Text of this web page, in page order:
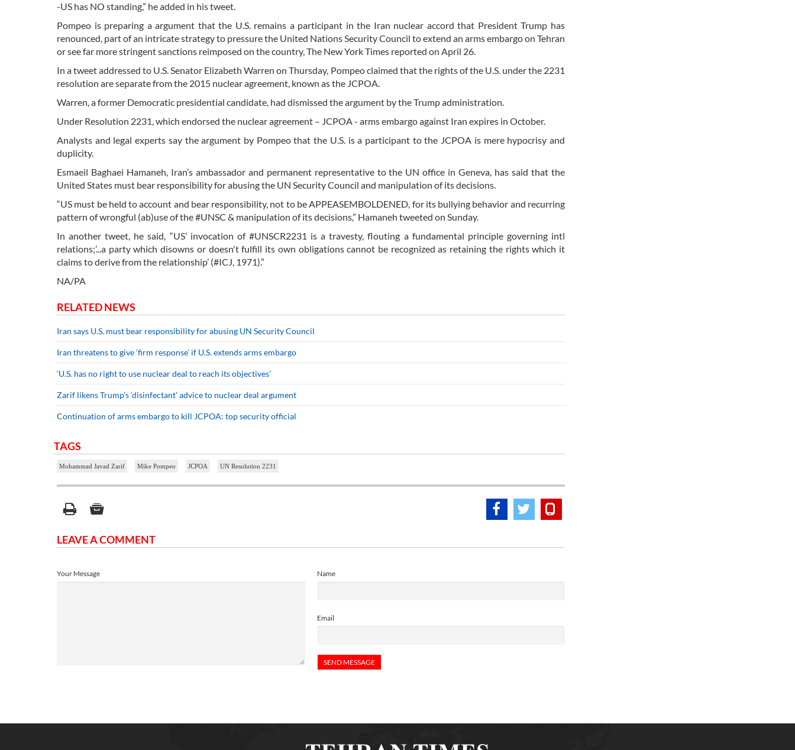
-US has NO standing,” he added in his tweet.
Pompeo is preparing a argument that the U.S. remains a participant in the Iran nuclear accord that President Trump has
renounced, part of an intricate strategy to pressure the United Nations Security Council to extend an arms embargo on Tehran
or see far more stringent sanctions reimposed on the country, The New York Times reported on April 26.
In a tweet addressed to U.S. Senator Elizabeth Warren on Thursday, Pompeo claimed that the rights of the U.S. under the 2231
resolution are separate from the 2015 nuclear agreement, known as the JCPOA.
Warren, a former Democratic presidential candidate, had dismissed the argument by the Trump administration.
Under Resolution 2231, which endorsed the nuclear agreement – JCPOA - arms embargo against Iran expires in October.
Analysts and legal experts say the argument by Pompeo that the U.S. is a participant to the JCPOA is mere hypocrisy and
duplicity.
Esmaeil Baghaei Hamaneh, Iran’s ambassador and permanent representative to the UN office in Geneva, has said that the
United States must bear responsibility for abusing the UN Security Council and manipulation of its decisions.
“US must be held to account and bear responsibility, not to be APPEASEMBOLDENED, for its bullying behavior and recurring
pattern of wrongful (ab)use of the #UNSC & manipulation of its decisions,” Hamaneh tweeted on Sunday.
In another tweet, he said, “US’ invocation of #UNSCR2231 is a travesty, flouting a fundamental principle governing intl
relations;’...a party which disowns or doesn't fulfill its own obligations cannot be recognized as retaining the rights which it
claims to derive from the relationship’ (#ICJ, 1971).”
NA/PA
RELATED NEWS
Iran says U.S. must bear responsibility for abusing UN Security Council
Iran threatens to give ‘firm response’ if U.S. extends arms embargo
‘U.S. has no right to use nuclear deal to reach its objectives’
Zarif likens Trump’s ‘disinfectant’ advice to nuclear deal argument
Continuation of arms embargo to kill JCPOA: top security official
TAGS
Mohammad Javad Zarif Mike Pompeo JCPOA UN Resolution 2231
LEAVE A COMMENT
Name
Email
Your Message